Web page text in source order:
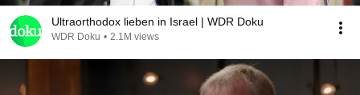
Ultraorthodox lieben in Israel | WDR Doku
WDR Doku • 2.1M views